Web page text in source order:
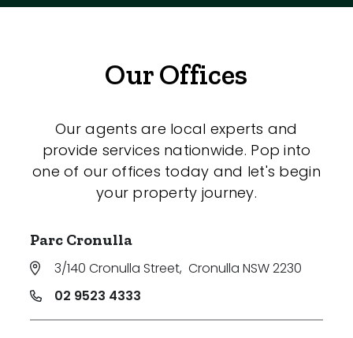
Our Offices
Our agents are local experts and
provide services nationwide. Pop into
one of our offices today and let's begin
your property journey.
Parc Cronulla
3/140 Cronulla Street, Cronulla NSW 2230
02 9523 4333